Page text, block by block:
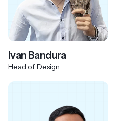
Ivan Bandura
Head of Design